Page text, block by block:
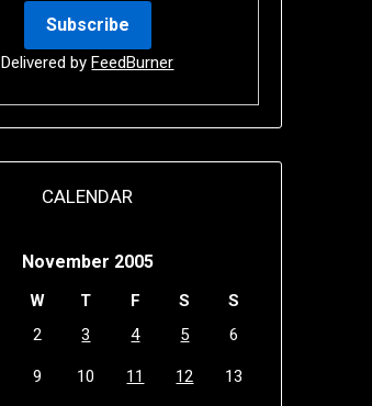
Delivered byFeedBurner
CALENDAR
November 2005
W T F S
S
2 3 4 5 6
9 10 11 12 13